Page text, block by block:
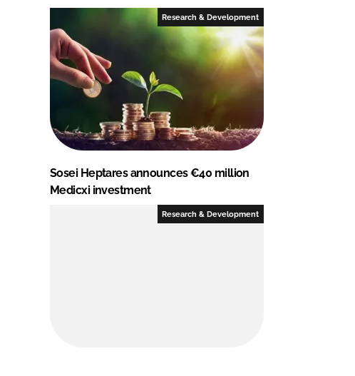
Research & Development
Sosei Heptares announces €40 million
Medicxi investment
Research & Development